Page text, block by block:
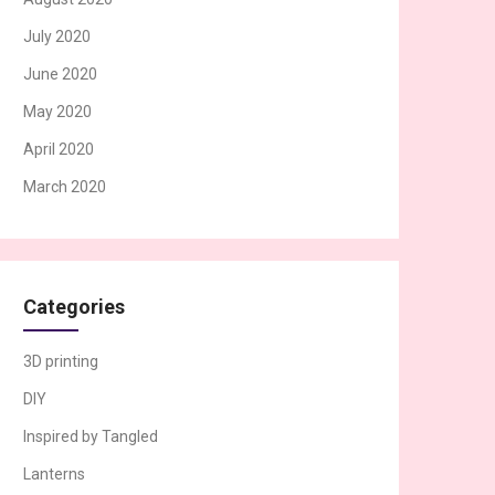
July 2020
June 2020
May 2020
April 2020
March 2020
Categories
3D printing
DIY
Inspired by Tangled
Lanterns